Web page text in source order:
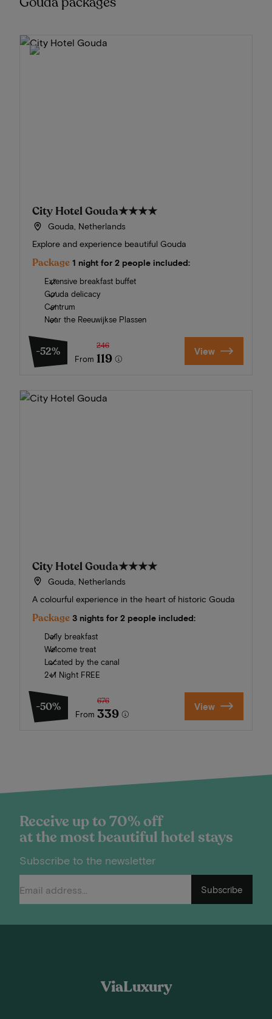
City Hotel Gouda★★★★
Gouda, Netherlands
Explore and experience beautiful Gouda
Package 1 night for 2 people included:
Extensive breakfast buffet
Gouda delicacy
Centrum
Near the Reeuwijkse Plassen
-52%
From
246
119 View
City Hotel Gouda★★★★
Gouda, Netherlands
A colourful experience in the heart of historic Gouda
Package 3 nights for 2 people included:
Daily breakfast
Welcome treat
Located by the canal
2+1 Night FREE
-50%
From
676
339 View
Receive up to 70% off
at the most beautiful hotel stays
Subscribe to the newsletter
Subscribe
ViaLuxury